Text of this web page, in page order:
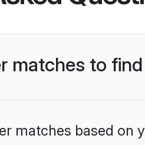
matches to
matches based on